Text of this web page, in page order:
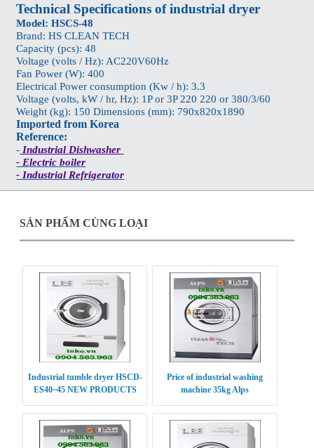
Technical Specifications of industrial dryer
Model: HSCS-48
Brand: HS CLEAN TECH
Capacity (pcs): 48
Voltage (volts / Hz): AC220V60Hz
Fan Power (W): 400
Electrical Power consumption (Kw / h): 3.3
Voltage (volts, kW / hr, Hz): 1P or 3P 220 220 or 380/3/60
Weight (kg): 150 Dimensions (mm): 790x820x1890
Imported from Korea
Reference:
- Industrial Dishwasher
- Electric boiler
- Industrial Refrigerator
SẢN PHẨM CÙNG LOẠI
Industrial tumble dryer HSCD-
ES40~45 NEW PRODUCTS
Price of industrial washing
machine 35kg Alps